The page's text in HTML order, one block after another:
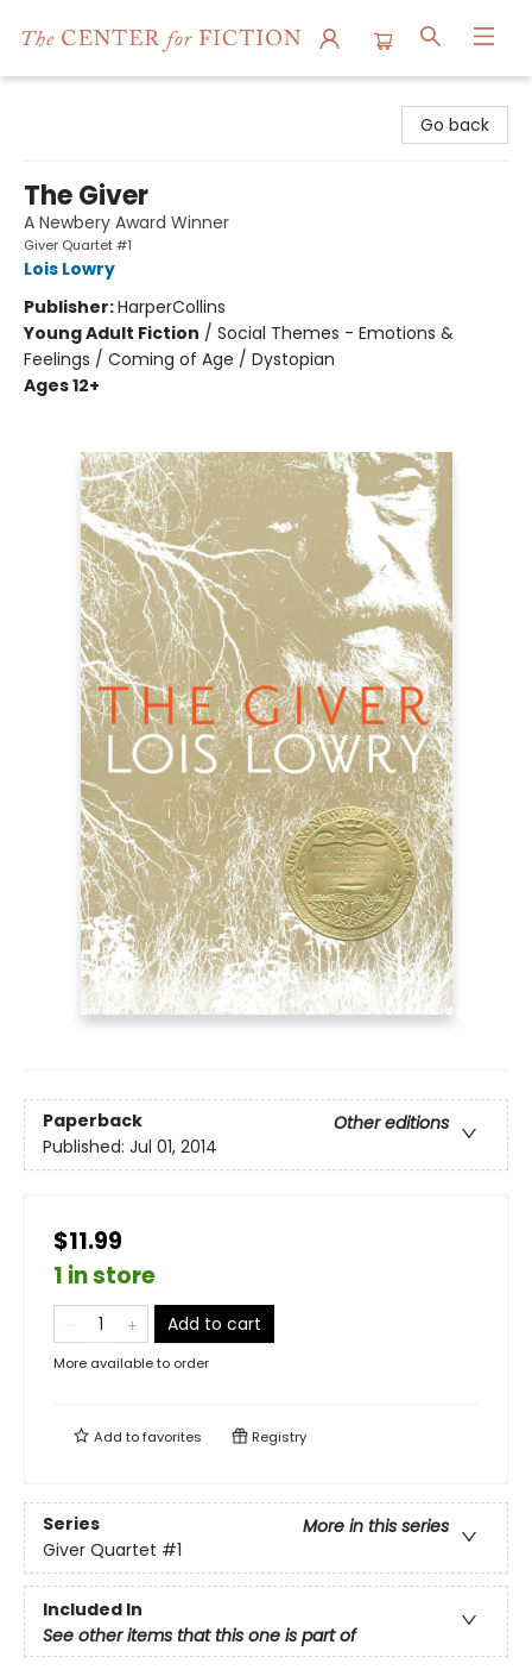
Go back
The Giver
A Newbery Award Winner
Giver Quartet #1
Lois Lowry
Publisher:HarperCollins
Young Adult Fiction / Social Themes - Emotions &
Feelings / Coming of Age / Dystopian
Ages 12+
Paperback
Other editions
Published: Jul 01, 2014
$11.99
1 in store
Add to cart
More available to order
Add tofavorites Registry
Series
More in this series
Giver Quartet #1
Included In
See other items that this one is part of